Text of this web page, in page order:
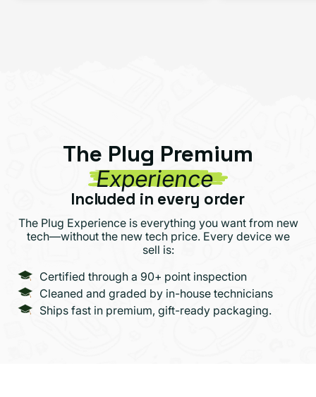
The Plug Premium
Experience
Included in every order
The Plug Experience is everything you want from new
tech—without the new tech price. Every device we
sell is:
Certified through a 90+ point inspection
Cleaned and graded by in-house technicians
Ships fast in premium, gift-ready packaging.